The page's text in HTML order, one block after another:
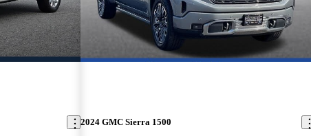
2024 GMC Sierra 1500